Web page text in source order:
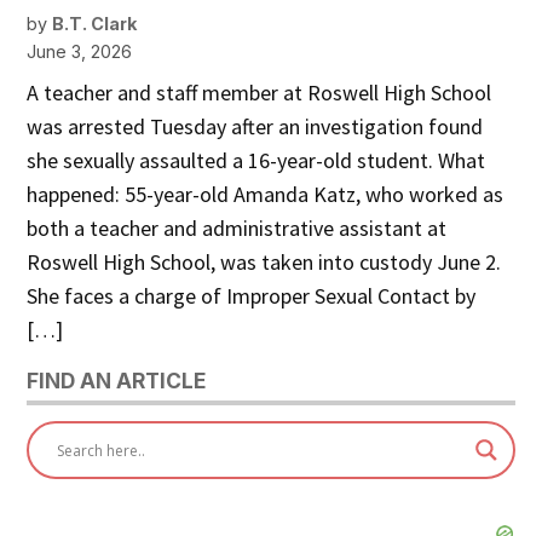
by B.T. Clark
June 3, 2026
A teacher and staff member at Roswell High School
was arrested Tuesday after an investigation found
she sexually assaulted a 16-year-old student. What
happened: 55-year-old Amanda Katz, who worked as
both a teacher and administrative assistant at
Roswell High School, was taken into custody June 2.
She faces a charge of Improper Sexual Contact by
[…]
FIND AN ARTICLE